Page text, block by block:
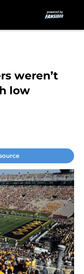
weren’t
low